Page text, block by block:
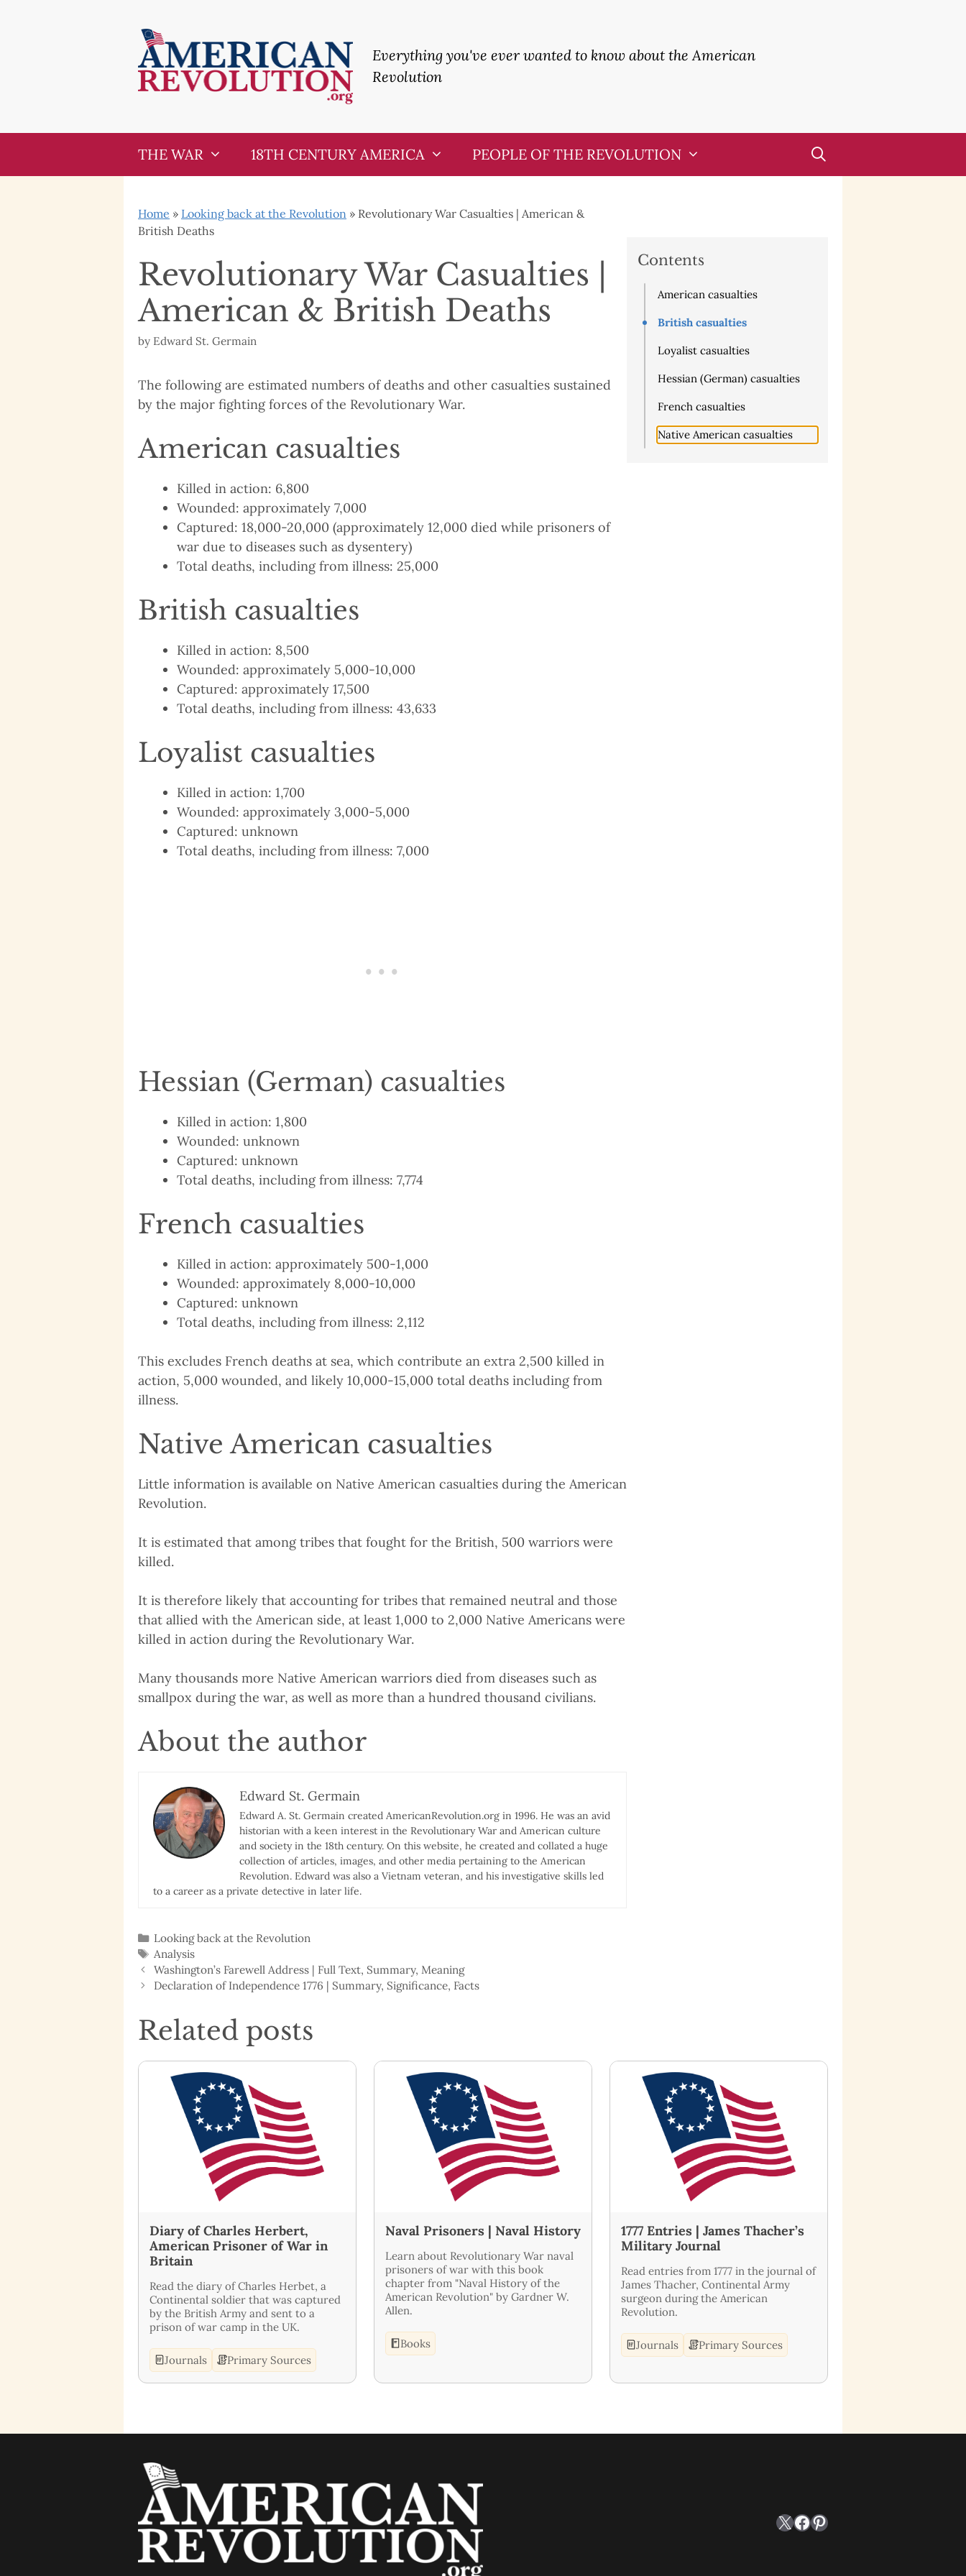
Everything you've ever wanted to know about the American
Revolution
THE WAR 18TH CENTURY AMERICA PEOPLE OF THE REVOLUTION
Home » Looking back at the Revolution » Revolutionary War Casualties | American &
British Deaths
Revolutionary War Casualties |
American & British Deaths
by Edward St. Germain
Contents
American casualties
British casualties
Loyalist casualties
Hessian (German) casualties
French casualties
Native American casualties
About the author
Edward St. Germain
Edward A. St. Germain created AmericanRevolution.org in 1996. He was an avid
historian with a keen interest in the Revolutionary War and American culture
and society in the 18th century. On this website, he created and collated a huge
collection of articles, images, and other media pertaining to the American
Revolution. Edward was also a Vietnam veteran, and his investigative skills led
to a career as a private detective in later life.
The following are estimated numbers of deaths and other casualties sustained
by the major fighting forces of the Revolutionary War.
American casualties
Killed in action: 6,800
Wounded: approximately 7,000
Captured: 18,000-20,000 (approximately 12,000 died while prisoners of
war due to diseases such as dysentery)
Total deaths, including from illness: 25,000
British casualties
Killed in action: 8,500
Wounded: approximately 5,000-10,000
Captured: approximately 17,500
Total deaths, including from illness: 43,633
Loyalist casualties
Killed in action: 1,700
Wounded: approximately 3,000-5,000
Captured: unknown
Total deaths, including from illness: 7,000
Hessian (German) casualties
Killed in action: 1,800
Wounded: unknown
Captured: unknown
Total deaths, including from illness: 7,774
French casualties
Killed in action: approximately 500-1,000
Wounded: approximately 8,000-10,000
Captured: unknown
Total deaths, including from illness: 2,112
This excludes French deaths at sea, which contribute an extra 2,500 killed in
action, 5,000 wounded, and likely 10,000-15,000 total deaths including from
illness.
Native American casualties
Little information is available on Native American casualties during the American
Revolution.
It is estimated that among tribes that fought for the British, 500 warriors were
killed.
It is therefore likely that accounting for tribes that remained neutral and those
that allied with the American side, at least 1,000 to 2,000 Native Americans were
killed in action during the Revolutionary War.
Many thousands more Native American warriors died from diseases such as
smallpox during the war, as well as more than a hundred thousand civilians.
Categories
Looking back at the Revolution
Tags
Analysis
Washington’s Farewell Address | Full Text, Summary, Meaning
Declaration of Independence 1776 | Summary, Significance, Facts
Related posts
Diary of Charles Herbert,
American Prisoner of War in
Britain
Read the diary of Charles Herbet, a
Continental soldier that was captured
by the British Army and sent to a
prison of war camp in the UK.
Journals Primary Sources
Naval Prisoners | Naval History
Learn about Revolutionary War naval
prisoners of war with this book
chapter from "Naval History of the
American Revolution" by Gardner W.
Allen.
Books
1777 Entries | James Thacher’s
Military Journal
Read entries from 1777 in the journal of
James Thacher, Continental Army
surgeon during the American
Revolution.
Journals Primary Sources
X Facebook Pinterest